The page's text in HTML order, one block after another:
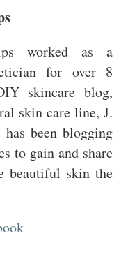
worked as a
for over 8
skincare blog,
skin care line, J.
been blogging
to gain and share
beautiful skin the